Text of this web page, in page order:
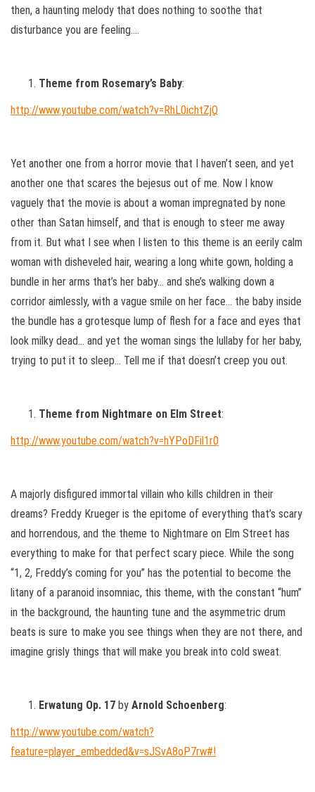
then, a haunting melody that does nothing to soothe that
disturbance you are feeling….
Theme from Rosemary’s Baby:
http://www.youtube.com/watch?v=RhL0ichtZjQ
Yet another one from a horror movie that I haven’t seen, and yet
another one that scares the bejesus out of me. Now I know
vaguely that the movie is about a woman impregnated by none
other than Satan himself, and that is enough to steer me away
from it. But what I see when I listen to this theme is an eerily calm
woman with disheveled hair, wearing a long white gown, holding a
bundle in her arms that’s her baby… and she’s walking down a
corridor aimlessly, with a vague smile on her face… the baby inside
the bundle has a grotesque lump of flesh for a face and eyes that
look milky dead… and yet the woman sings the lullaby for her baby,
trying to put it to sleep… Tell me if that doesn’t creep you out.
Theme from Nightmare on Elm Street:
http://www.youtube.com/watch?v=hYPoDFil1r0
A majorly disfigured immortal villain who kills children in their
dreams? Freddy Krueger is the epitome of everything that’s scary
and horrendous, and the theme to Nightmare on Elm Street has
everything to make for that perfect scary piece. While the song
“1, 2, Freddy’s coming for you” has the potential to become the
litany of a paranoid insomniac, this theme, with the constant “hum”
in the background, the haunting tune and the asymmetric drum
beats is sure to make you see things when they are not there, and
imagine grisly things that will make you break into cold sweat.
Erwatung Op. 17 by Arnold Schoenberg:
http://www.youtube.com/watch?
feature=player_embedded&v=sJSvA8oP7rw#!